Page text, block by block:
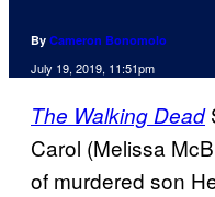
By Cameron Bonomolo
July 19, 2019, 11:51pm
The Walking Dead
Carol (Melissa
of murdered son